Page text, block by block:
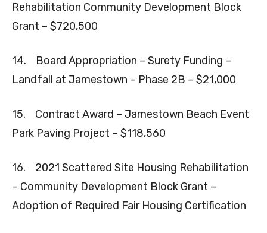
Rehabilitation Community Development Block
Grant – $720,500
14. Board Appropriation – Surety Funding –
Landfall at Jamestown – Phase 2B – $21,000
15. Contract Award – Jamestown Beach Event
Park Paving Project – $118,560
16. 2021 Scattered Site Housing Rehabilitation
– Community Development Block Grant –
Adoption of Required Fair Housing Certification